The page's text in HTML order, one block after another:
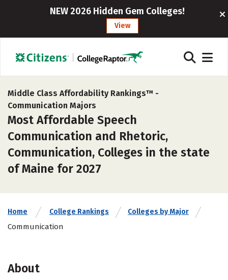
NEW 2026 Hidden Gem Colleges!
View
Middle Class Affordability Rankings™ -
Communication Majors
Most Affordable Speech
Communication and Rhetoric,
Communication, Colleges in the state
of Maine for 2027
Home College Rankings Colleges by Major
Communication
About